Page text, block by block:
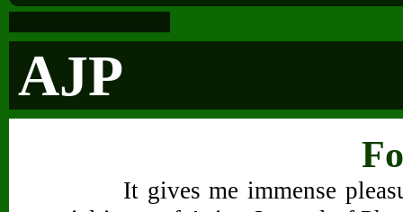
AJP
It gives me immense